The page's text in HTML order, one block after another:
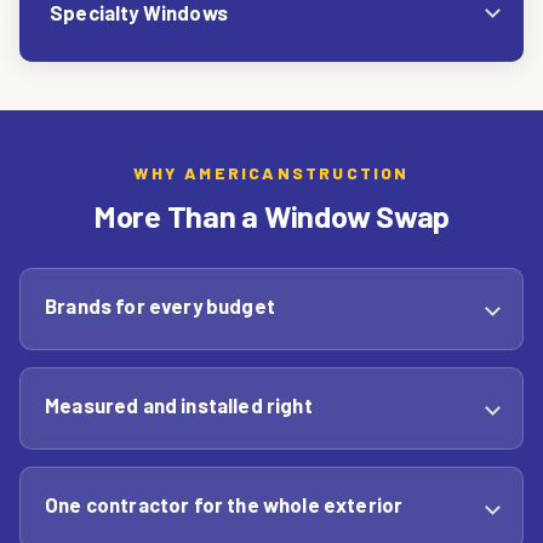
Specialty Windows
WHY AMERICANSTRUCTION
More Than a Window Swap
Brands for every budget
Measured and installed right
One contractor for the whole exterior